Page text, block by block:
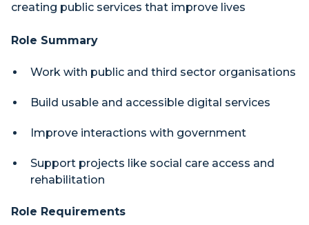
creating public services that improve lives
Role Summary
Work with public and third sector organisations
Build usable and accessible digital services
Improve interactions with government
Support projects like social care access and
rehabilitation
Role Requirements